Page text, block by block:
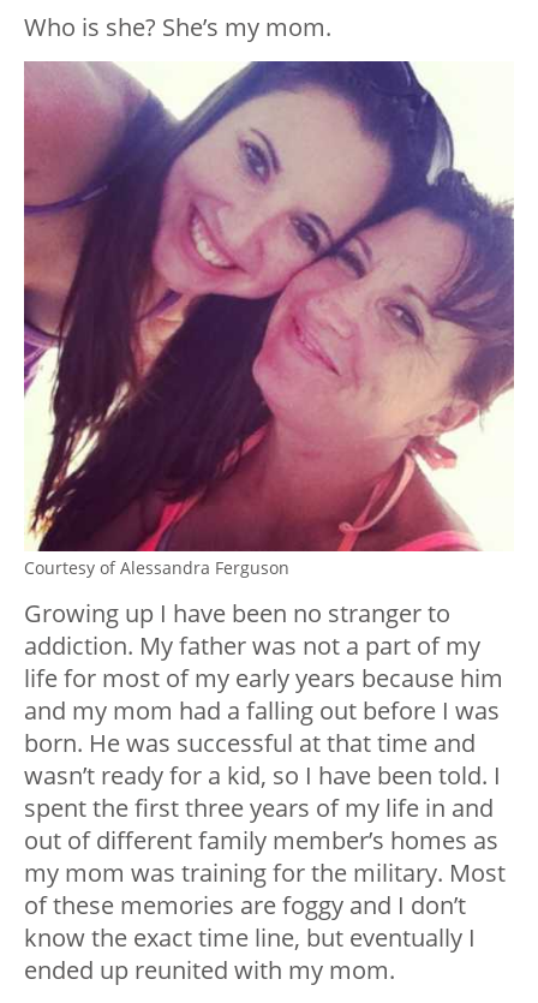
Who is she? She’s my mom.
Courtesy of Alessandra Ferguson
Growing up I have been no stranger to
addiction. My father was not a part of my
life for most of my early years because him
and my mom had a falling out before I was
born. He was successful at that time and
wasn’t ready for a kid, so I have been told. I
spent the first three years of my life in and
out of different family member’s homes as
my mom was training for the military. Most
of these memories are foggy and I don’t
know the exact time line, but eventually I
ended up reunited with my mom.